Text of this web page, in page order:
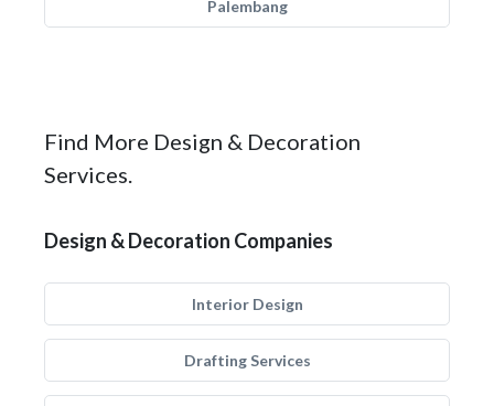
Palembang
Find More Design & Decoration
Services.
Design & Decoration Companies
Interior Design
Drafting Services